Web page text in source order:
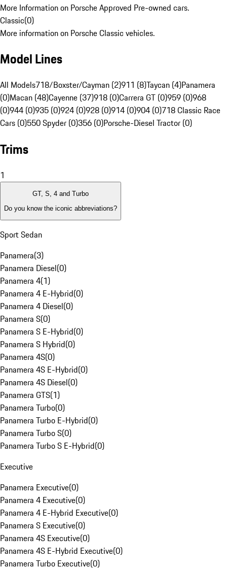
More Information on Porsche Approved Pre-owned cars.
Classic(0)
More information on Porsche Classic vehicles.
Model Lines
All Models718/Boxster/Cayman (2)911 (8)Taycan (4)Panamera
(0)Macan (48)Cayenne (37)918 (0)Carrera GT (0)959 (0)968
(0)944 (0)935 (0)924 (0)928 (0)914 (0)904 (0)718 Classic Race
Cars (0)550 Spyder (0)356 (0)Porsche-Diesel Tractor (0)
Trims
1
GT, S, 4 and Turbo
Do you know the iconic abbreviations?
Sport Sedan
Panamera(3)
Panamera Diesel(0)
Panamera 4(1)
Panamera 4 E-Hybrid(0)
Panamera 4 Diesel(0)
Panamera S(0)
Panamera S E-Hybrid(0)
Panamera S Hybrid(0)
Panamera 4S(0)
Panamera 4S E-Hybrid(0)
Panamera 4S Diesel(0)
Panamera GTS(1)
Panamera Turbo(0)
Panamera Turbo E-Hybrid(0)
Panamera Turbo S(0)
Panamera Turbo S E-Hybrid(0)
Executive
Panamera Executive(0)
Panamera 4 Executive(0)
Panamera 4 E-Hybrid Executive(0)
Panamera S Executive(0)
Panamera 4S Executive(0)
Panamera 4S E-Hybrid Executive(0)
Panamera Turbo Executive(0)